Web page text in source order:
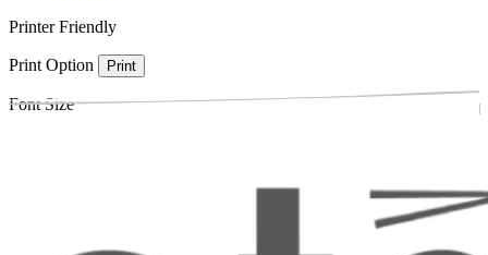
Printer Friendly
Print Option Print
Font Size